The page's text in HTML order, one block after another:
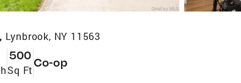
Lynbrook, NY 11563
500
Sq Ft
Co-op